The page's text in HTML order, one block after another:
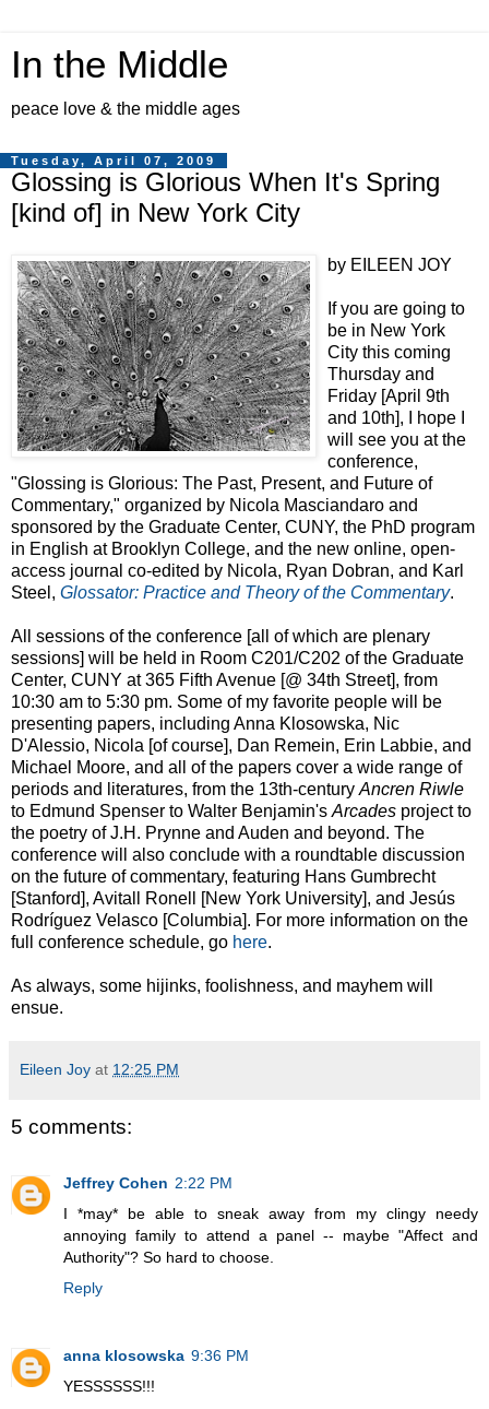
In the Middle
peace love & the middle ages
Tuesday, April 07, 2009
Glossing is Glorious When It's Spring
[kind of] in New York City
by EILEEN JOY
If you are going to
be in New York
City this coming
Thursday and
Friday [April 9th
and 10th], I hope I
will see you at the
conference,
"Glossing is Glorious: The Past, Present, and Future of
Commentary," organized by Nicola Masciandaro and
sponsored by the Graduate Center, CUNY, the PhD program
in English at Brooklyn College, and the new online, open-
access journal co-edited by Nicola, Ryan Dobran, and Karl
Steel, Glossator: Practice and Theory of the Commentary.
All sessions of the conference [all of which are plenary
sessions] will be held in Room C201/C202 of the Graduate
Center, CUNY at 365 Fifth Avenue [@ 34th Street], from
10:30 am to 5:30 pm. Some of my favorite people will be
presenting papers, including Anna Klosowska, Nic
D'Alessio, Nicola [of course], Dan Remein, Erin Labbie, and
Michael Moore, and all of the papers cover a wide range of
periods and literatures, from the 13th-century Ancren Riwle
to Edmund Spenser to Walter Benjamin's Arcades project to
the poetry of J.H. Prynne and Auden and beyond. The
conference will also conclude with a roundtable discussion
on the future of commentary, featuring Hans Gumbrecht
[Stanford], Avitall Ronell [New York University], and Jesús
Rodríguez Velasco [Columbia]. For more information on the
full conference schedule, go here.
As always, some hijinks, foolishness, and mayhem will
ensue.
Eileen Joy at 12:25 PM
5 comments:
Jeffrey Cohen 2:22 PM
I *may* be able to sneak away from my clingy needy
annoying family to attend a panel -- maybe "Affect and
Authority"? So hard to choose.
Reply
anna klosowska 9:36 PM
YESSSSSS!!!